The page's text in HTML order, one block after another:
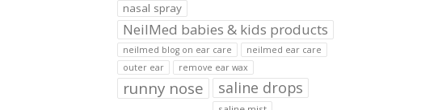
nasal spray
NeilMed babies & kids products
neilmed blog on ear care
neilmed ear care
outer ear
remove ear wax
runny nose saline drops